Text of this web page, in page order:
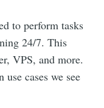
to perform tasks
24/7. This
VPS, and more.
cases we see